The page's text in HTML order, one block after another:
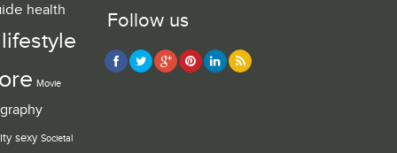
health
lifestyle
Movie
sexy Societal
Follow us